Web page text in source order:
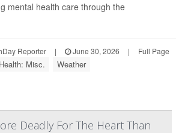
mental health care through the
Reporter | June 30, 2026 | Full Page
Misc. Weather
Deadly For The Heart Than